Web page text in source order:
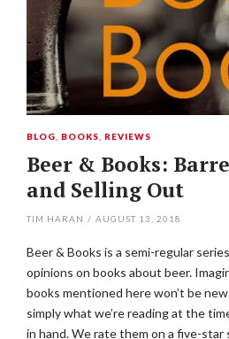
BLOG BOOKS REVIEWS
Beer & Books:
and Selling Out
TIM HARAN / AUGUST 13, 2018
Beer & Books is a semi-regular
opinions on books about beer.
books mentioned here won’t be
simply what we’re reading at the
in hand. We rate them on a five-star